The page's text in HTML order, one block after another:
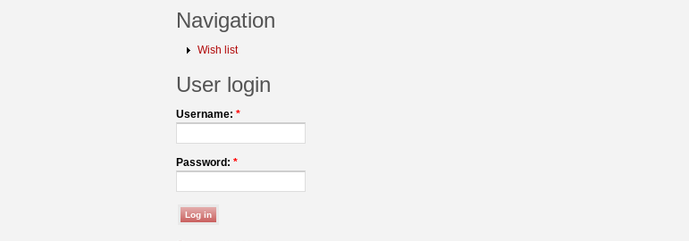
Navigation
Wish list
User login
Username: *
Password: *